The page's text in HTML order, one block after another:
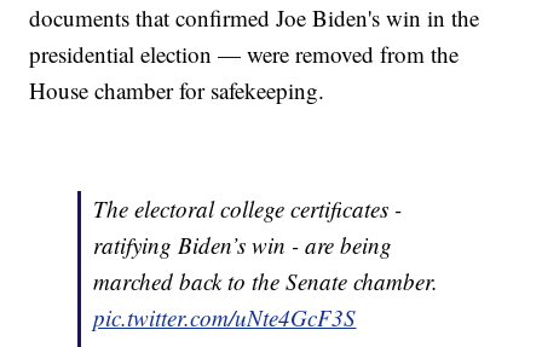
documents that confirmed Joe Biden's win in the
presidential election — were removed from the
House chamber for safekeeping.
The electoral college certificates -
ratifying Biden’s win - are being
marched back to the Senate chamber.
pic.twitter.com/uNte4GcF3S